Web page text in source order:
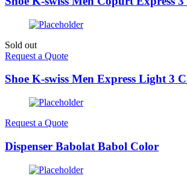
Sold out
Request a Quote
Shoe K-swiss Men Express Light 3
Request a Quote
Dispenser Babolat Babol Color